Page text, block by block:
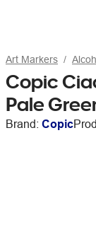
Art Markers
Copic
Pale
Brand: Copic